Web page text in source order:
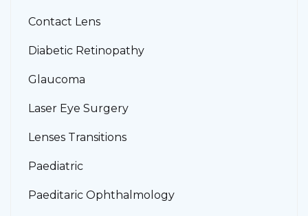
Contact Lens
Diabetic Retinopathy
Glaucoma
Laser Eye Surgery
Lenses Transitions
Paediatric
Paeditaric Ophthalmology